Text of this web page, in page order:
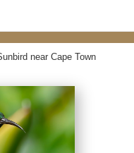
near Cape Town